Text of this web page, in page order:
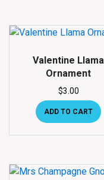
Valentine Llama
Ornament
$3.00
ADD TO CART